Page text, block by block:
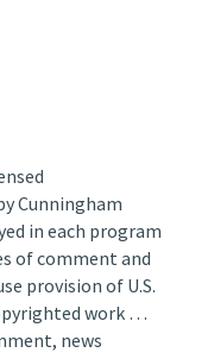
Cunningham
in each program
of comment and
provision of U.S.
work …
news